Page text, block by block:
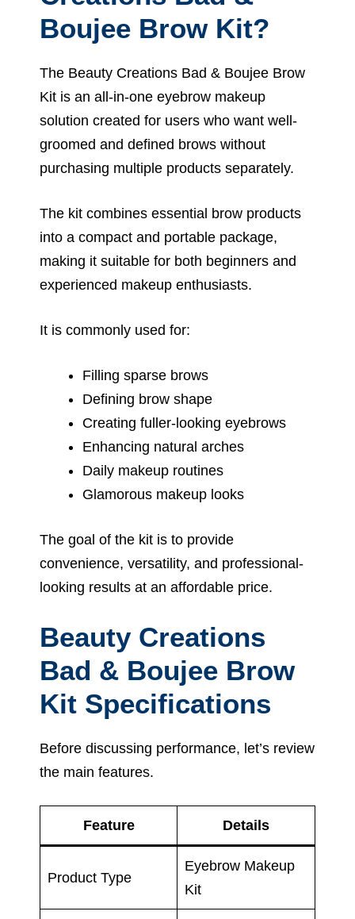
Boujee Brow Kit?
The Beauty Creations Bad & Boujee Brow
Kit is an all-in-one eyebrow makeup
solution created for users who want well-
groomed and defined brows without
purchasing multiple products separately.
The kit combines essential brow products
into a compact and portable package,
making it suitable for both beginners and
experienced makeup enthusiasts.
It is commonly used for:
Filling sparse brows
Defining brow shape
Creating fuller-looking eyebrows
Enhancing natural arches
Daily makeup routines
Glamorous makeup looks
The goal of the kit is to provide
convenience, versatility, and professional-
looking results at an affordable price.
Beauty Creations
Bad & Boujee Brow
Kit Specifications
Before discussing performance, let’s review
the main features.
Feature Details
Product Type
Eyebrow Makeup
Kit